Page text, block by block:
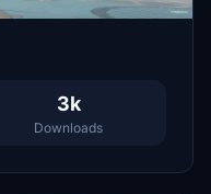
3k
Downloads